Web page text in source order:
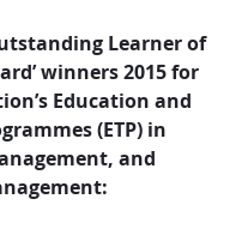
Learner of
winners 2015 for
Education and
(ETP) in
and